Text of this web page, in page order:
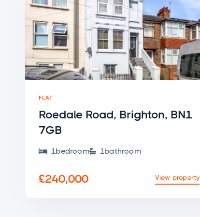
FLAT
Roedale Road, Brighton, BN1
7GB
 1bedroom 1bathroom
£240,000 View property